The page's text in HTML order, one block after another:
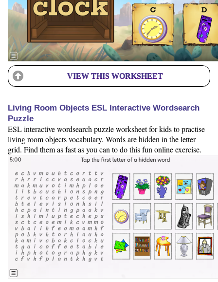
VIEW THIS WORKSHEET
Living Room Objects ESL Interactive Wordsearch
Puzzle
ESL interactive wordsearch puzzle worksheet for kids to practise
living room objects vocabulary. Words are hidden in the letter
grid. Find them as fast as you can to do this fun online exercise.